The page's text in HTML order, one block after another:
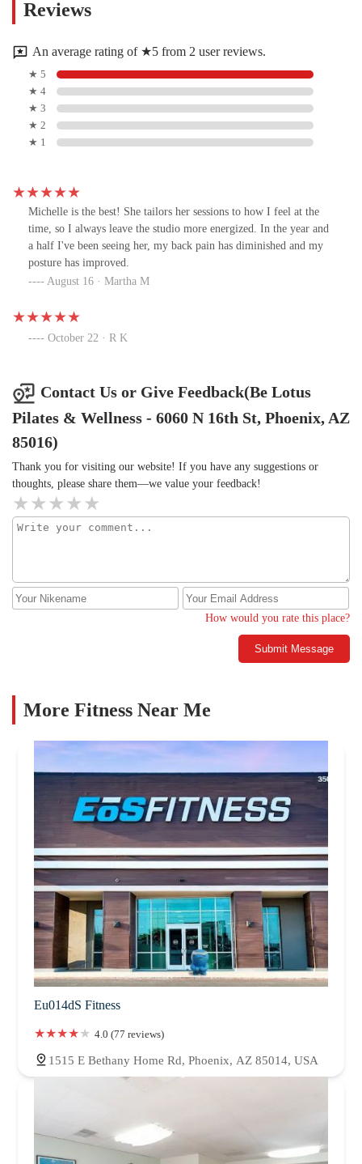
Reviews
An average rating of ★5 from 2 user reviews.
★ 5
★ 4
★ 3
★ 2
★ 1
Michelle is the best! She tailors her sessions to how I feel at the
time, so I always leave the studio more energized. In the year and
a half I've been seeing her, my back pain has diminished and my
posture has improved.
August 16 · Martha M
October 22 · R K
Contact Us or Give Feedback(Be Lotus
Pilates & Wellness - 6060 N 16th St, Phoenix, AZ
85016)
Thank you for visiting our website! If you have any suggestions or
thoughts, please share them—we value your feedback!
How would you rate this place?
Submit Message
More Fitness Near Me
Eu014dS Fitness
4.0 (77 reviews)
1515 E Bethany Home Rd, Phoenix, AZ 85014, USA